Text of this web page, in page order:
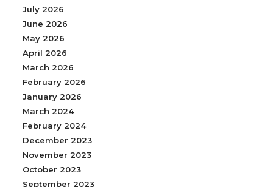
July 2026
June 2026
May 2026
April 2026
March 2026
February 2026
January 2026
March 2024
February 2024
December 2023
November 2023
October 2023
September 2023